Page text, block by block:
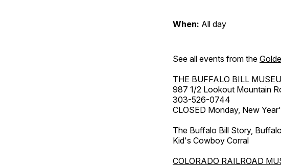
When: All day
See all events from the
THE BUFFALO BILL
987 1/2 Lookout Mountain
303-526-0744
CLOSED Monday, New
The Buffalo Bill Story,
Kid's Cowboy Corral
COLORADO RAILROAD